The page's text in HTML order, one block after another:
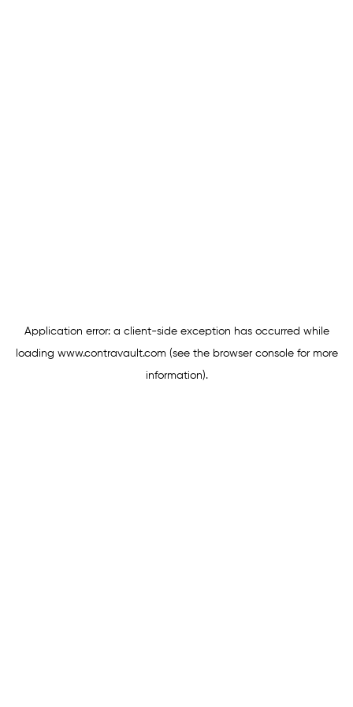
Application error: a client-side exception has occurred while
loading www.contravault.com (see the browser consolefor more
information).